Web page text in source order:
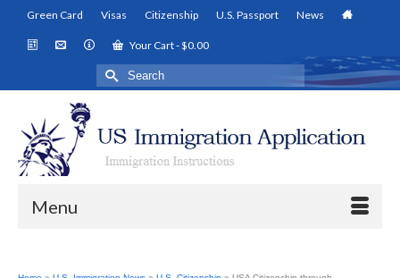
Green Card Visas Citizenship U.S. Passport News
Your Cart-$0.00
Search
for:
Menu